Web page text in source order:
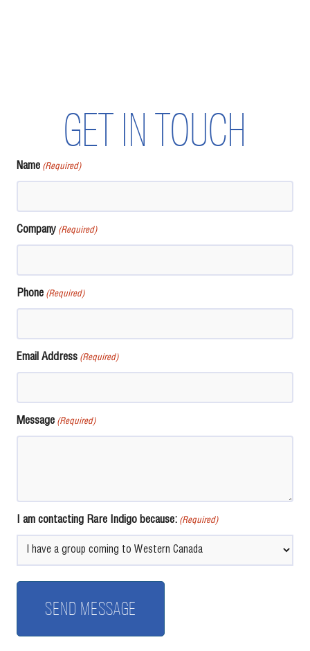
GET IN TOUCH
Name (Required)
Company (Required)
Phone (Required)
Email Address (Required)
Message (Required)
I am contacting Rare Indigo because: (Required)